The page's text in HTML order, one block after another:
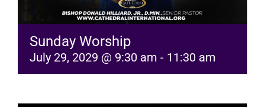
Sunday Worship
July 29, 2029 @ 9:30 am - 11:30 am